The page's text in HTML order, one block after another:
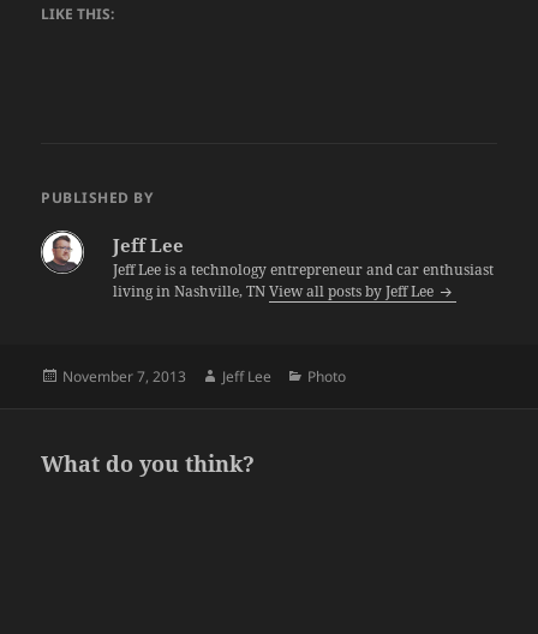
LIKE THIS:
PUBLISHED BY
Jeff Lee
Jeff Lee is a technology entrepreneur and car enthusiast
living in Nashville, TNView all posts by Jeff Lee
Posted
November 7, 2013 Author
Jeff Lee Categories
Photo
What do you think?